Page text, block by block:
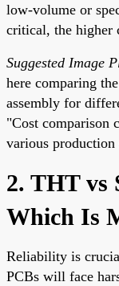
low-volume or
critical, the higher
Suggested Image
here comparing
assembly for
"Cost comparison
various production
2. THT vs
Which Is
Reliability is
PCBs will face